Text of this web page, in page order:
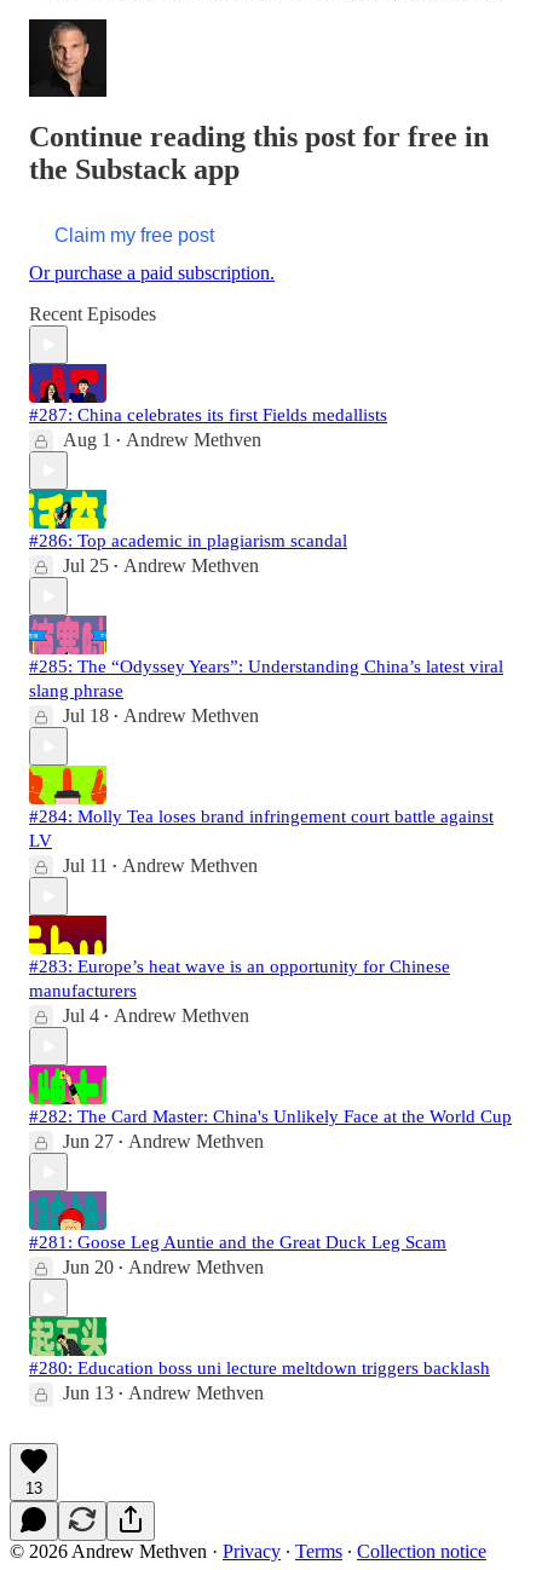
Continue reading this post for free in
the Substack app
Claim my free post
Or purchase a paid subscription.
Recent Episodes
#287: China celebrates its first Fields medallists
Aug 1 • Andrew Methven
#286: Top academic in plagiarism scandal
Jul 25 • Andrew Methven
#285: The “Odyssey Years”: Understanding China’s latest viral
slang phrase
Jul 18 • Andrew Methven
#284: Molly Tea loses brand infringement court battle against
LV
Jul 11 • Andrew Methven
#283: Europe’s heat wave is an opportunity for Chinese
manufacturers
Jul 4 • Andrew Methven
#282: The Card Master: China's Unlikely Face at the World Cup
Jun 27 • Andrew Methven
#281: Goose Leg Auntie and the Great Duck Leg Scam
Jun 20 • Andrew Methven
#280: Education boss uni lecture meltdown triggers backlash
Jun 13 • Andrew Methven
13
© 2026 Andrew Methven · Privacy ∙ Terms ∙ Collection notice